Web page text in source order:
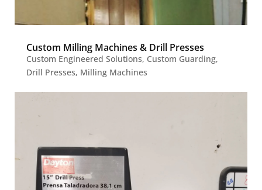
Custom Milling Machines & Drill Presses
Custom Engineered Solutions, Custom Guarding,
Drill Presses, Milling Machines